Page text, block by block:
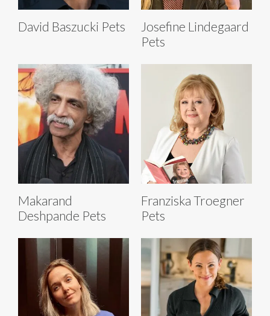
David Baszucki Pets
Josefine Lindegaard
Pets
Makarand
Deshpande Pets
Franziska Troegner
Pets